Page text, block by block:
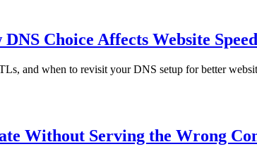
Choice Affects Website Speed
and when to revisit your DNS setup for better
Without Serving the Wrong